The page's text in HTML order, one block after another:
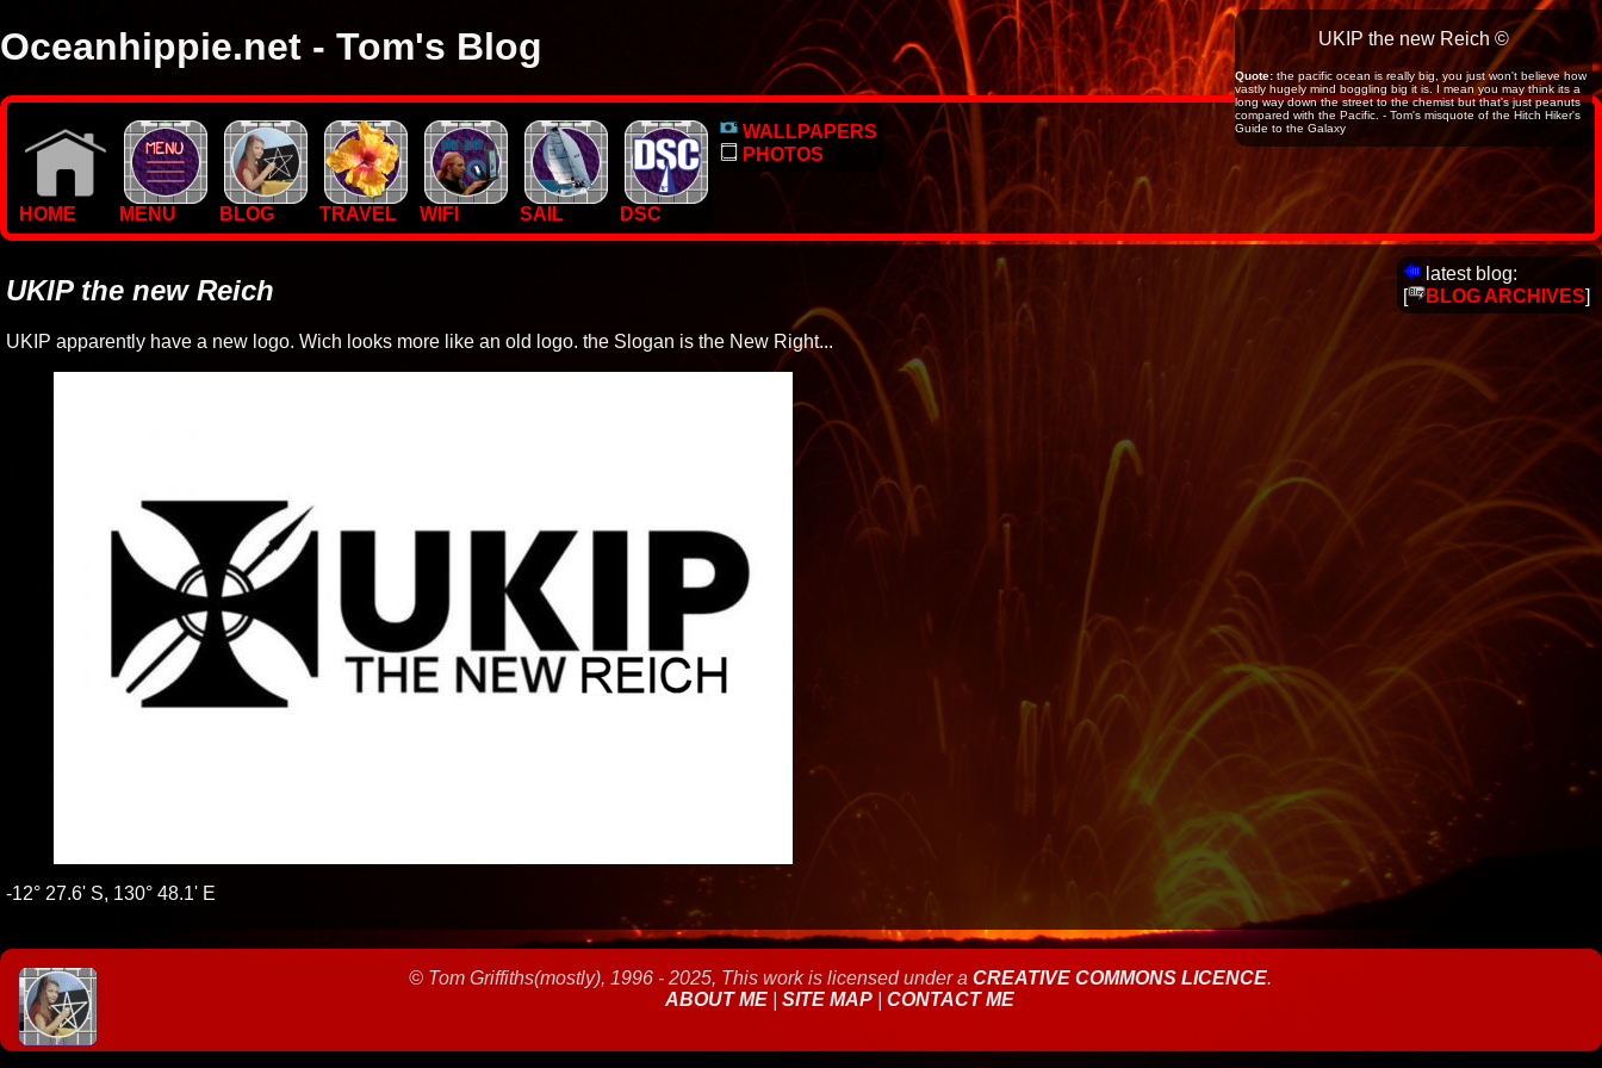
UKIP the new Reich ©
Quote: the pacific ocean is really big, you just won't believe how
vastly hugely mind boggling big it is. I mean you may think its a
long way down the street to the chemist but that's just peanuts
compared with the Pacific. - Tom's misquote of the Hitch Hiker's
Guide to the Galaxy
Oceanhippie.net - Tom's Blog
Here you will find stuff on Tom's travels, with empasis on video, pictures and PC Desktop wallpapers.
I'm a sailor and WiFi specialist, so you'll find technical stuff here too.
HOME MENU BLOG TRAVEL WIFI SAIL DSC
WALLPAPERS
PHOTOS
latest blog:
[
BLOG ARCHIVES]
UKIP the new Reich
UKIP apparently have a new logo. Wich looks more like an old logo. the Slogan is the New Right...
-12° 27.6' S, 130° 48.1' E
©Tom Griffiths(mostly), 1996 - 2025, This work is licensed under a CREATIVE COMMONS LICENCE.
ABOUT ME
SITE MAP CONTACT ME